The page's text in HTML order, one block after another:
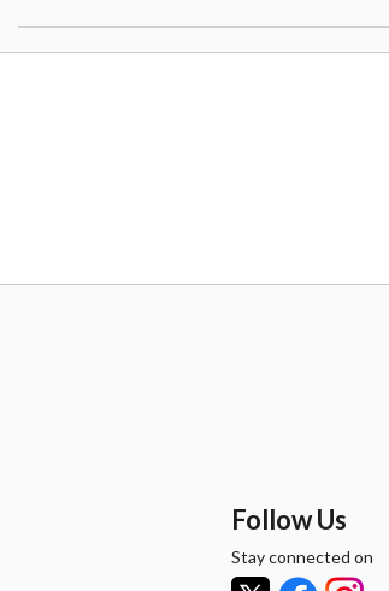
Follow Us
Stay connected on